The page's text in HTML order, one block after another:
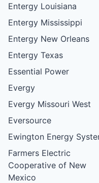
Entergy Louisiana
Entergy Mississippi
Entergy New Orleans
Entergy Texas
Essential Power
Evergy
Evergy Missouri West
Eversource
Ewington Energy
Farmers Electric
Cooperative of New
Mexico